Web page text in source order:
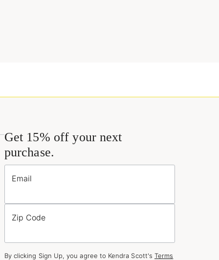
Get 15% off your next
purchase.
Email
Zip Code
By clicking Sign Up, you agree to Kendra Scott's Terms